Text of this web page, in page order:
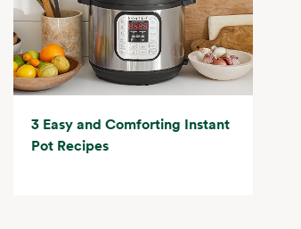
3 Easy and Comforting Instant
Pot Recipes